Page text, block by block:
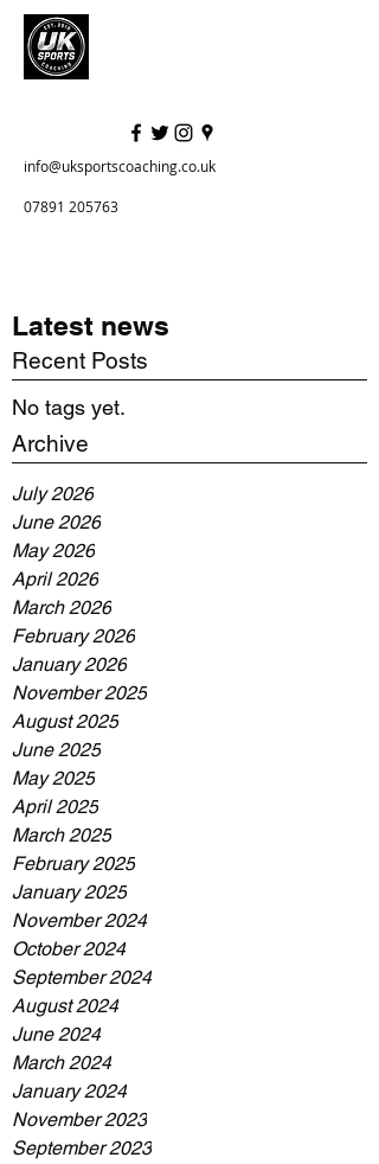
info@uksportscoaching.co.uk
07891 205763
Latest news
Recent Posts
No tags yet.
Archive
July 2026
June 2026
May 2026
April 2026
March 2026
February 2026
January 2026
November 2025
August 2025
June 2025
May 2025
April 2025
March 2025
February 2025
January 2025
November 2024
October 2024
September 2024
August 2024
June 2024
March 2024
January 2024
November 2023
September 2023